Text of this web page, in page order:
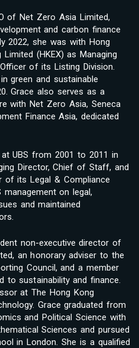
of Net Zero Asia Limited,
and carbon finance
2022, she was with Hong
(HKEX) as Managing
of its Listing Division.
green and sustainable
Grace also serves as a
with Net Zero Asia, Seneca
Finance Asia, dedicated
UBS from 2001 to 2011 in
Director, Chief of Staff, and
of its Legal & Compliance
management on legal,
and maintained
non-executive director of
an honorary adviser to the
Council, and a member
to sustainability and finance.
at The Hong Kong
Grace graduated from
and Political Science with
Sciences and pursued
in London. She is a qualified